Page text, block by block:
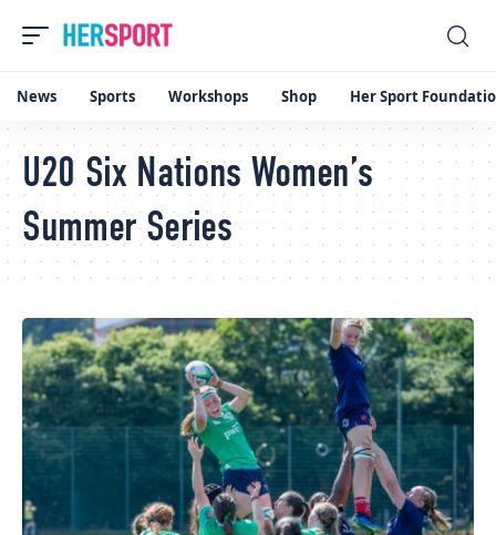
News Sports Workshops Shop Her Sport
U20 Six Nations Women’s
Summer Series